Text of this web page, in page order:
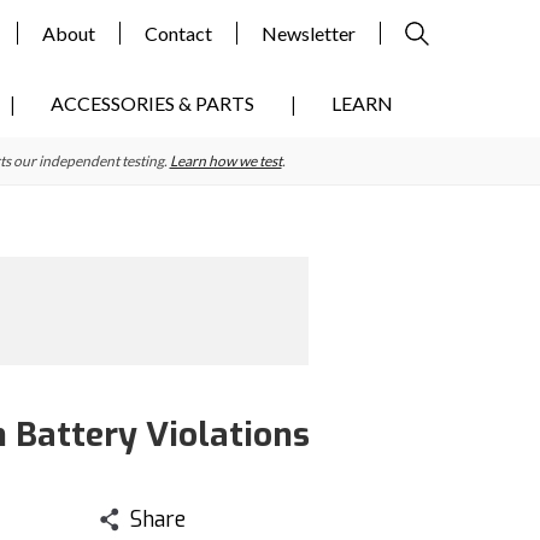
About Contact Newsletter
ACCESSORIES & PARTS LEARN
our independent testing. Learn how we test.
Battery Violations
Share